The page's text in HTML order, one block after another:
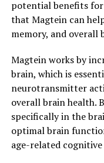
potential benefits for
that Magtein can
memory, and overall
Magtein works by
brain, which is
neurotransmitter
overall brain health.
specifically in the
optimal brain
age-related cognitive